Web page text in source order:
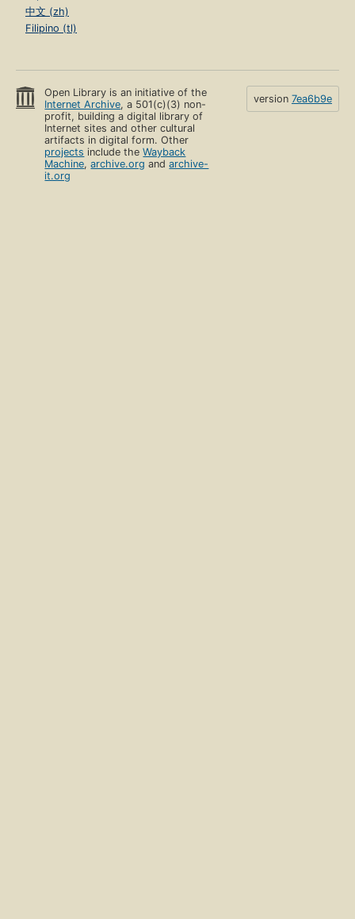
中文 (zh)
Filipino (tl)
Open Library is an initiative of the
Internet Archive, a 501(c)(3) non-
profit, building a digital library of
Internet sites and other cultural
artifacts in digital form. Other
projects include theWayback
Machine,archive.org andarchive-
it.org
version 7ea6b9e